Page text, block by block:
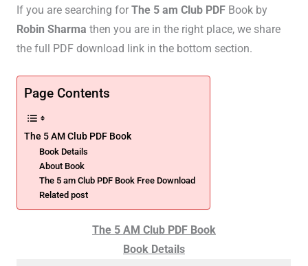
If you are searching forThe 5 am Club PDF Book by
Robin Sharma then you are in the right place, we share
the full PDF download link in the bottom section.
Page Contents
The 5 AM Club PDF Book
Book Details
About Book
The 5 am Club PDF Book Free Download
Related post
The 5 AM Club PDF Book
Book Details